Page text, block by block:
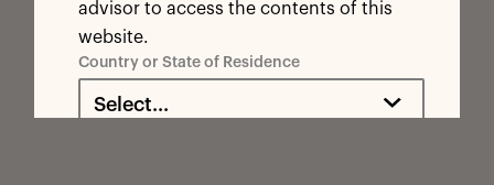
advisor to access the contents of this
website.
Country or State of Residence
Select...